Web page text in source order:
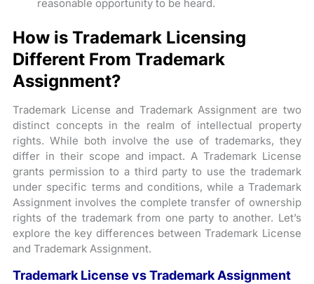
reasonable opportunity to be heard.
How is Trademark Licensing
Different From Trademark
Assignment?
Trademark License and Trademark Assignment are two
distinct concepts in the realm of intellectual property
rights. While both involve the use of trademarks, they
differ in their scope and impact. A Trademark License
grants permission to a third party to use the trademark
under specific terms and conditions, while a Trademark
Assignment involves the complete transfer of ownership
rights of the trademark from one party to another. Let’s
explore the key differences between Trademark License
and Trademark Assignment.
Trademark License vs Trademark Assignment